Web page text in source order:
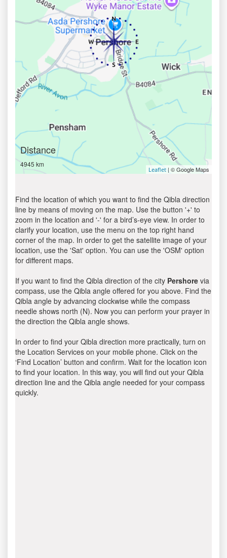
Distance
4945 km
Leaflet | © Google Maps
Find the location of which you want to find the Qibla direction
line by means of moving on the map. Use the button '+' to
zoom in the location and '-' for a bird’s-eye view. In order to
clarify your location, use the menu on the top right hand
corner of the map. In order to get the satellite image of your
location, use the 'Sat' option. You can use the 'OSM' option
for different maps.
If you want to find the Qibla direction of the city Pershore via
compass, use the Qibla angle offered for you above. Find the
Qibla angle by advancing clockwise while the compass
needle shows north (N). Now you can perform your prayer in
the direction the Qibla angle shows.
In order to find your Qibla direction more practically, turn on
the Location Services on your mobile phone. Click on the
‘Find Location’ button and confirm. Wait for the location icon
to find your location. In this way, you will find out your Qibla
direction line and the Qibla angle needed for your compass
quickly.